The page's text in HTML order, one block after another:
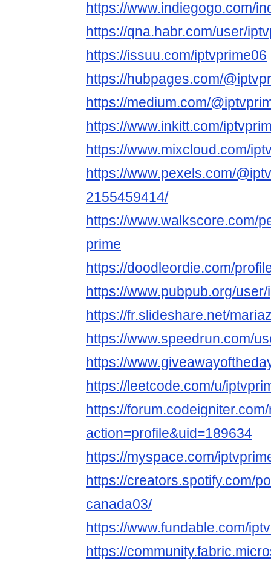
https://www.indiegogo.com/
https://qna.habr.com/user/
https://issuu.com/iptvprime06
https://hubpages.com/
https://medium.com/
https://www.inkitt.com/
https://www.mixcloud.com/
https://www.pexels.com/
2155459414/
https://www.walkscore.com/
prime
https://doodleordie.com/
https://www.pubpub.org/
https://fr.slideshare.net/
https://www.speedrun.com/
https://
https://leetcode.com/u/
https://
action=profile&uid=189634
https://myspace.com/
https://creators.spotify.com/
canada03/
https://www.fundable.com/
https://